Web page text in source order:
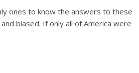
ones to know the answers to these
biased. If only all of America were